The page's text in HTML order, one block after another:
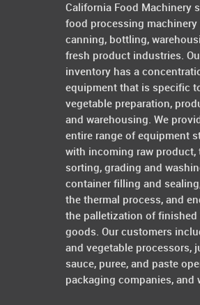
California Food Machinery
food processing machinery
canning, bottling,
fresh product industries.
inventory has a
equipment that is specific
vegetable preparation,
and warehousing. We
entire range of equipment
with incoming raw product,
sorting, grading and
container filling and
the thermal process, and
the palletization of finished
goods. Our customers
and vegetable processors,
sauce, puree, and paste
packaging companies, and